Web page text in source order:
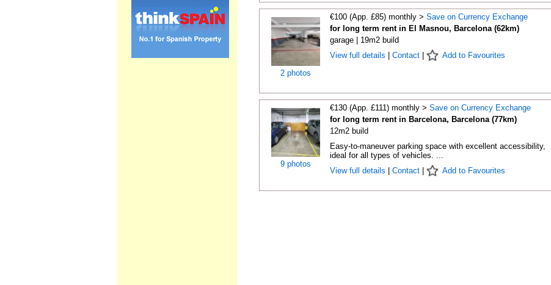
2 photos
€100 (App. £85) monthly > Save on Currency Exchange
for long term rent in El Masnou, Barcelona (62km)
garage | 19m2 build
View full details
Contact| Add to Favourites
9 photos
€130 (App. £111) monthly > Save on Currency Exchange
for long term rent in Barcelona, Barcelona (77km)
12m2 build
Easy-to-maneuver parking space with excellent accessibility,
ideal for all types of vehicles. ...
View full details
Contact| Add to Favourites